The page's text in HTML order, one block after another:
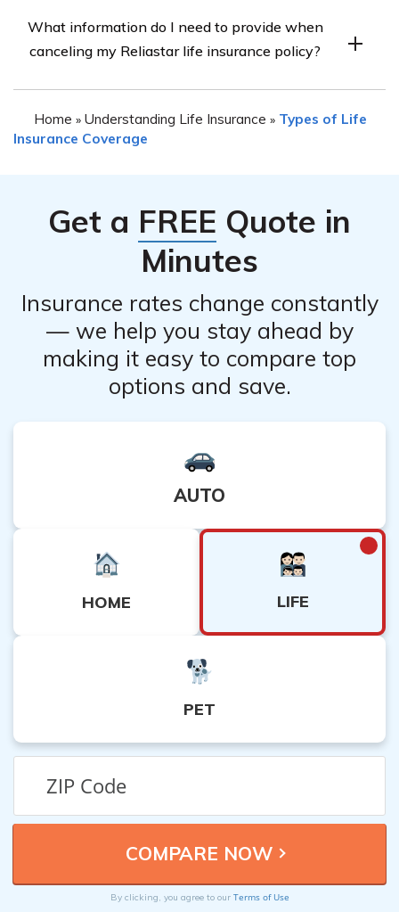
the refund process.
online may vary. It is recommended to check the
company’s website or contact their customer service
instructions or alternative methods to cancel your policy.
What information do I need to provide when
canceling my Reliastar life insurance policy?
will likely need to provide certain information such as
your policy number, personal identification details, and
required information and documentation needed for the
cancellation process.
Home » Understanding Life Insurance » Types of Life
Insurance Coverage
Get a FREE Quote in
Minutes
Insurance rates change constantly
— we help you stay ahead by
making it easy to compare top
options and save.
AUTO
HOME LIFE
PET
By clicking, you agree to our Terms of Use